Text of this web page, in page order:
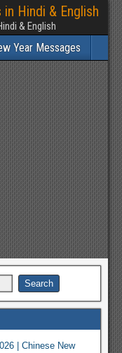
Hindi & English
& English
Year Messages
| Chinese New